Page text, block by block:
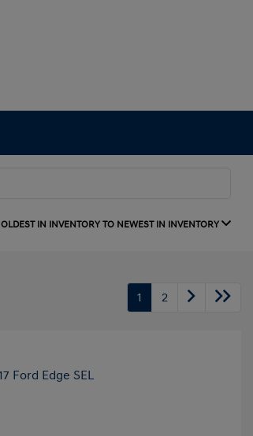
OLDEST IN INVENTORY TO NEWEST IN INVENTORY
1 2